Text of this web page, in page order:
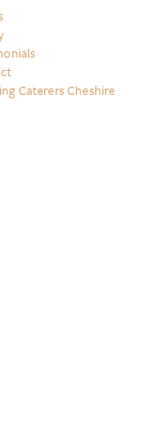
Caterers Cheshire